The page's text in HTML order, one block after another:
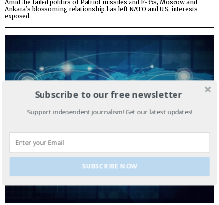
Amid the failed politics of Patriot missiles and F-35s, Moscow and
Ankara’s blossoming relationship has left NATO and U.S. interests
exposed.
Subscribe to our free newsletter
Support independent journalism! Get our latest updates!
SUBSCRIBE NOW